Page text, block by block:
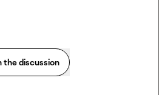
the discussion